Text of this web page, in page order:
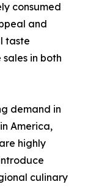
consumed
and
taste
in both
demand in
America,
highly
culinary